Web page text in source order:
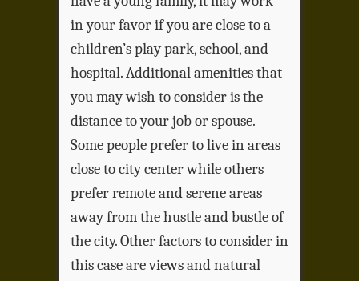
in your favor if you are close to a
children’s play park, school, and
hospital. Additional amenities that
you may wish to consider is the
distance to your job or spouse.
Some people prefer to live in areas
close to city center while others
prefer remote and serene areas
away from the hustle and bustle of
the city. Other factors to consider in
this case are views and natural